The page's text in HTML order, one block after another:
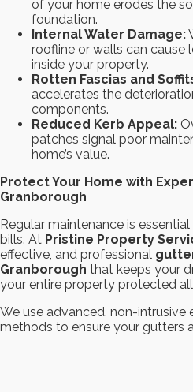
of your home erodes the
foundation.
Internal Water Damage:
roofline or walls can cause
inside your property.
Rotten Fascias and
accelerates the
components.
Reduced Kerb Appeal:
patches signal poor
home’s value.
Protect Your Home with
Granborough
Regular maintenance is
bills. At Pristine Property
effective, and professional
Granborough that keeps your
your entire property protected
We use advanced, non-intrusive
methods to ensure your gutters